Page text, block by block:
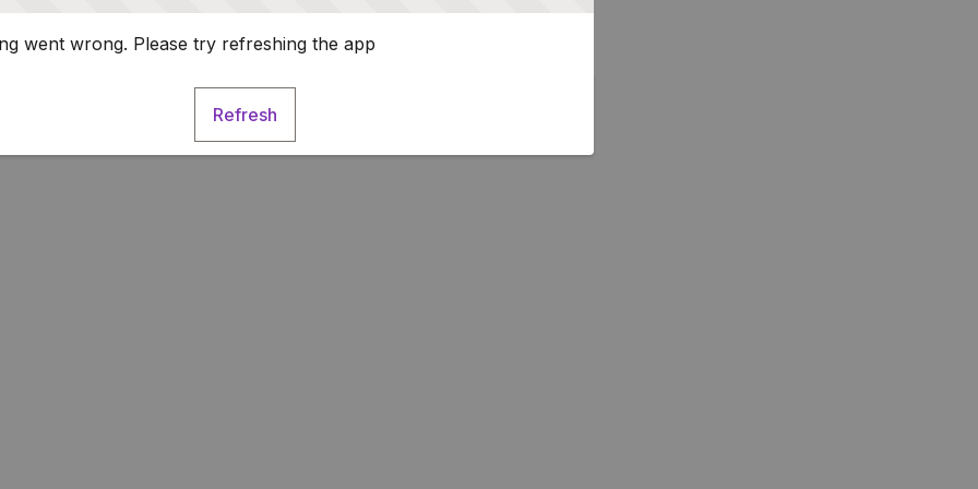
went wrong. Please try refreshing the app
Refresh